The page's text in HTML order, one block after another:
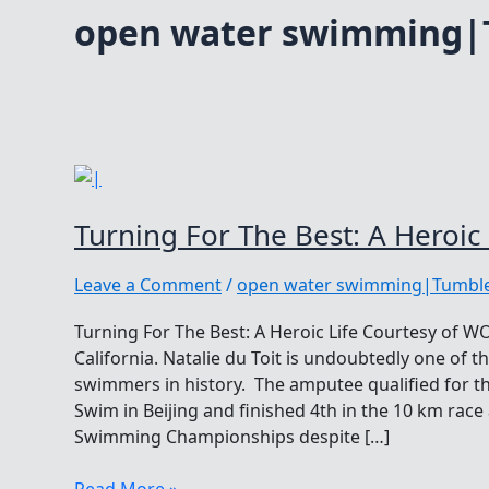
open water
Turning For The Best: A Heroic
Leave a Comment/open water
Turning For The Best: A Heroic Life Courtesy of
California. Natalie du Toit is undoubtedly one of
swimmers in history. The amputee qualified for
Swim in Beijing and finished 4th in the 10 km
Swimming Championships despite […]